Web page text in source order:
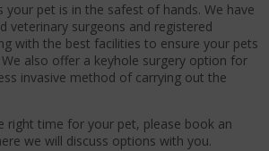
pet is in the safest of hands. We have
veterinary surgeons and registered
with the best facilities to ensure your pets
also offer a keyhole surgery option for
invasive method of carrying out the
right time for your pet, please book an
we will discuss options with you.